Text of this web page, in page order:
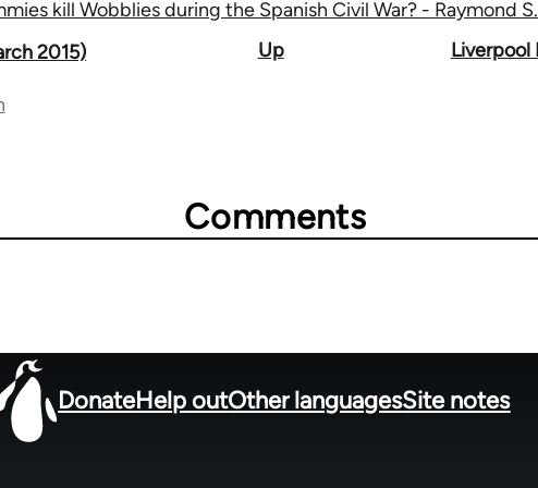
kill Wobblies during the Spanish Civil War? - Raymond
2015) Up
Liverpool
Comments
DonateHelp outOther languagesSite notes